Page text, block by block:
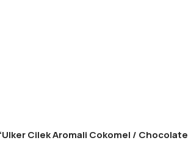
Cilek Aromali Cokomel /